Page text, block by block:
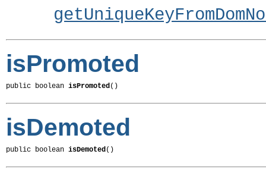
isPromoted
public boolean isPromoted ()
isDemoted
public boolean isDemoted ()